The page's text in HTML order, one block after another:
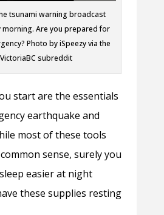
tsunami warning broadcast
morning. Are you prepared for
Photo by iSpeezy via the
subreddit
start are the essentials
earthquake and
most of these tools
sense, surely you
easier at night
these supplies resting